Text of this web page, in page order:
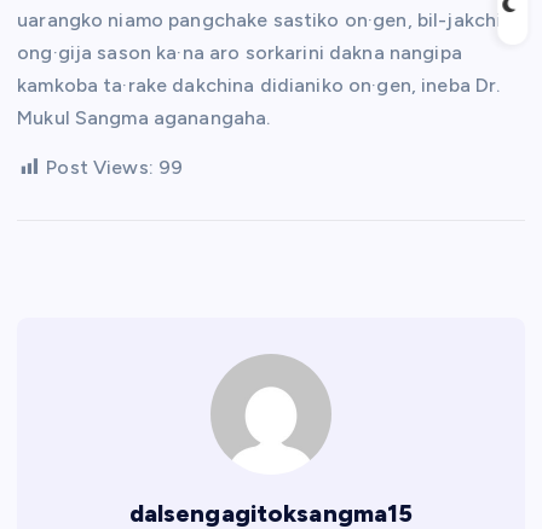
uarangko niamo pangchake sastiko on·gen, bil-jakchi
ong·gija sason ka·na aro sorkarini dakna nangipa
kamkoba ta·rake dakchina didianiko on·gen, ineba Dr.
Mukul Sangma aganangaha.
Post Views: 99
dalsengagitoksangma15